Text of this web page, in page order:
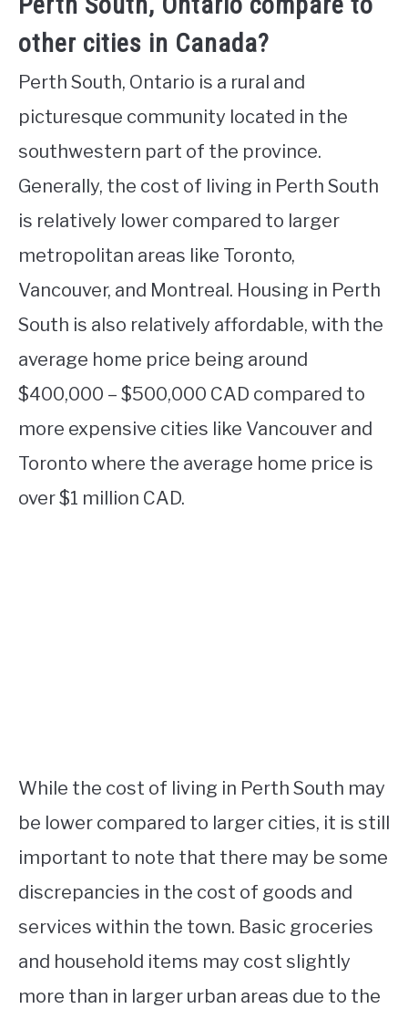
other cities in Canada?
Perth South, Ontario is a rural and
picturesque community located in the
southwestern part of the province.
Generally, the cost of living in Perth South
is relatively lower compared to larger
metropolitan areas like Toronto,
Vancouver, and Montreal. Housing in Perth
South is also relatively affordable, with the
average home price being around
$400,000 – $500,000 CAD compared to
more expensive cities like Vancouver and
Toronto where the average home price is
over $1 million CAD.
While the cost of living in Perth South may
be lower compared to larger cities, it is still
important to note that there may be some
discrepancies in the cost of goods and
services within the town. Basic groceries
and household items may cost slightly
more than in larger urban areas due to the